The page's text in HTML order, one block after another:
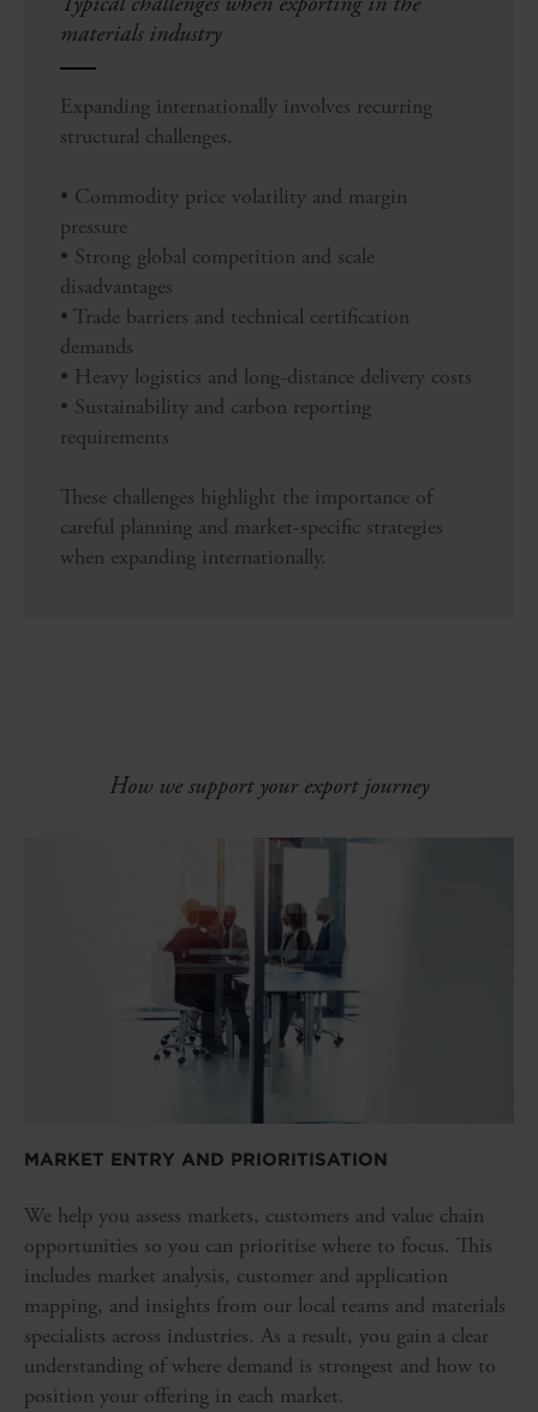
materials industry
Expanding internationally involves recurring
structural challenges.
• Commodity price volatility and margin
pressure
• Strong global competition and scale
disadvantages
• Trade barriers and technical certification
demands
• Heavy logistics and long-distance delivery costs
• Sustainability and carbon reporting
requirements
These challenges highlight the importance of
careful planning and market-specific strategies
when expanding internationally.
How we support your export journey
MARKET ENTRY AND PRIORITISATION
We help you assess markets, customers and value chain
opportunities so you can prioritise where to focus. This
includes market analysis, customer and application
mapping, and insights from our local teams and materials
specialists across industries. As a result, you gain a clear
understanding of where demand is strongest and how to
position your offering in each market.